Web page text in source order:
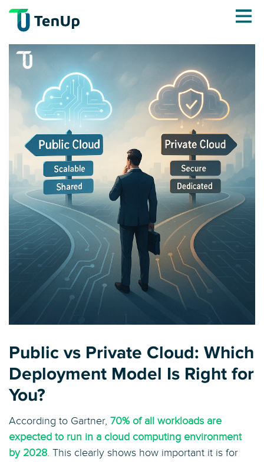
Public vs Private Cloud: Which
Deployment Model Is Right for
You?
According to Gartner, 70% of all workloads are
expected to run in a cloud computing environment
by 2028. This clearly shows how important it is for